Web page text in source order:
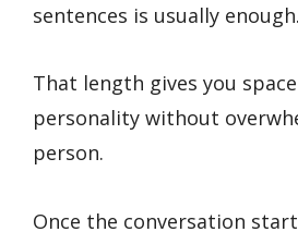
sentences is usually enough.
That length gives you
personality without
person.
Once the conversation